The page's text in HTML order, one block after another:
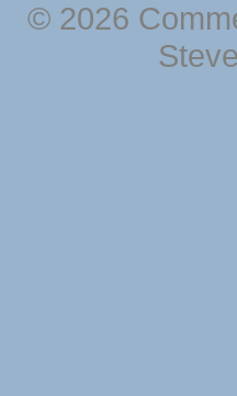
© 2026